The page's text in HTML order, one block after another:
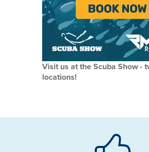
Visit us at the Scuba Show -
locations!